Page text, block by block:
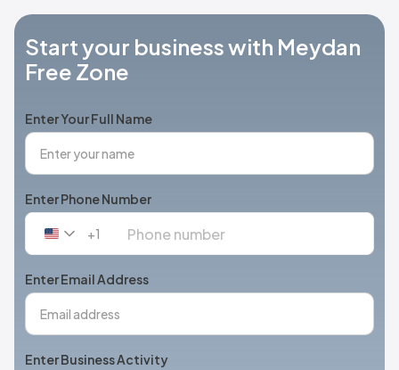
Start your business with Meydan
Free Zone
Enter Your Full Name
Enter Phone Number
United
+1
+1
Enter Email Address
Enter Business Activity